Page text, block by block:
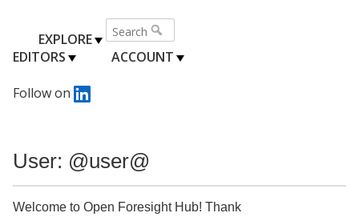
EXPLORE
EDITORS
ACCOUNT
Follow on
User: @user@
Welcome to Open Foresight Hub! Thank